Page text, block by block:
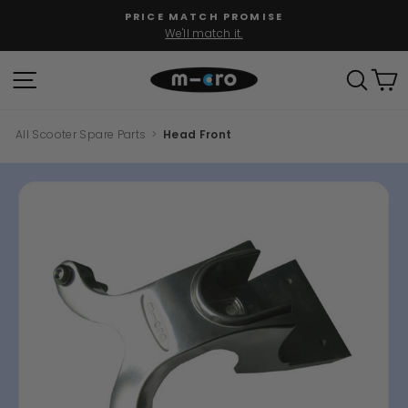
content
Pause
PRICE MATCH PROMISE
We'll match it.
SITE NAVIGATION
All Scooter Spare Parts > Head Front